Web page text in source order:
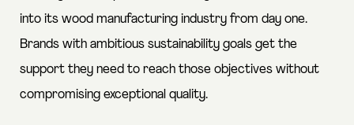
into its wood manufacturing industry from day one.
Brands with ambitious sustainability goals get the
support they need to reach those objectives without
compromising exceptional quality.